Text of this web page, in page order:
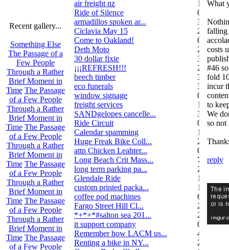
Recent gallery...
Something Else
The Passage of a
Few People
Through a Rather
Brief Moment in
Time The Passage
of a Few People
Through a Rather
Brief Moment in
Time The Passage
of a Few People
Through a Rather
Brief Moment in
Time The Passage
of a Few People
Through a Rather
Brief Moment in
Time The Passage
of a Few People
Through a Rather
Brief Moment in
Time The Passage
of a Few People
air freight nz
1
Ride of Silence
0
armadillos spoken ar...
3
Ciclavia May 15
2
Come to Oakland!
0
Deth Moto
2
30 dollar fixie
3
¡¡¡REFRESH!!!
2
beech timber
3
eco funerals
3
window signage
0
freight services
1
SANDgelopes cancelle...
3
Ride Circuit
0
Calendar spamming
12
Huge Freak Bike Coll...
20
attn Chicken Leahter...
0
Long Beach Crit Mass...
7
long term parking pa...
2
Glendale Ride
17
custom printed packa...
1
coffee pod machines
6
Fargo Street Hill Cl...
26
*+*+*#salton sea 201...
26
it support company
0
Remember how LACM us...
49
Renting a bike in NY...
2
What
falling
costs
#46
fold
incur
to
We
so not
reply